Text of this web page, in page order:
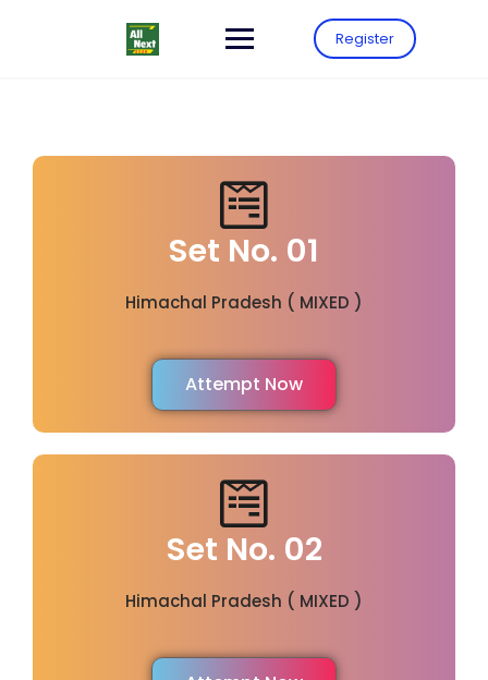
Register
Set No. 01
Himachal Pradesh ( MIXED )
Attempt Now
Set No. 02
Himachal Pradesh ( MIXED )